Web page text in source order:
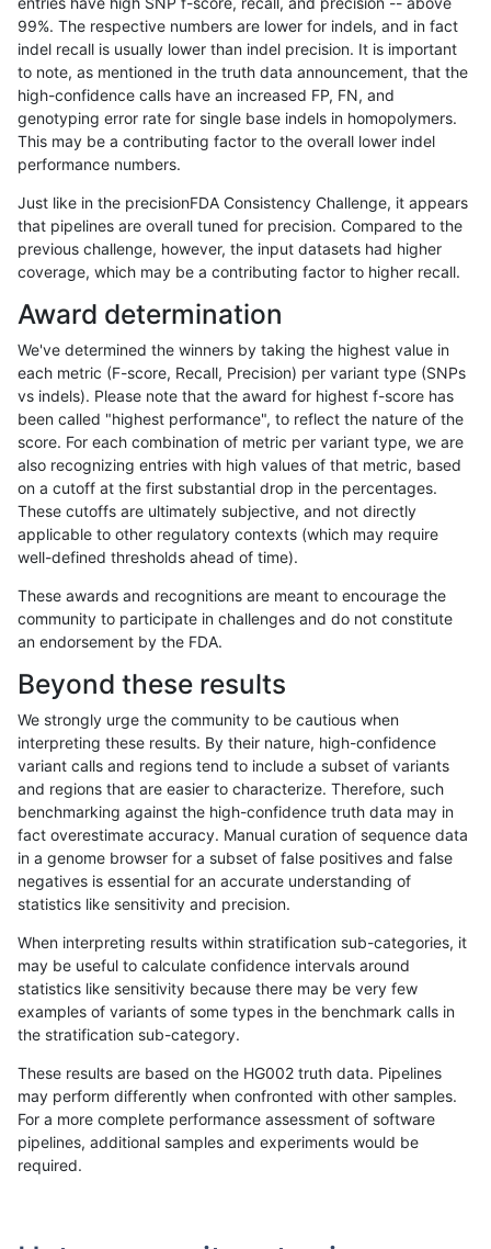
«12...1710 1711171217131714171517161717 1718 ...17201721»
dgrover-gatk SNP tv map_l125_m2_e1
dgrover-gatk SNP tv map_l150_m0_e0
dgrover-gatk SNP tv map_l150_m1_e0
dgrover-gatk SNP tv map_l150_m2_e0
dgrover-gatk SNP tv map_l150_m2_e1
dgrover-gatk SNP map_l250_m1_e0
dgrover-gatk SNP tv map_l250_m2_e0
dgrover-gatk SNP tv
dgrover-gatk SNP tv map_siren
dgrover-gatk segdup
dgrover-gatk SNP tv tech_badpromoters
egarrison-hhga INDEL * decoy
egarrison-hhga INDEL * decoy
egarrison-hhga INDEL * func_cds
egarrison-hhga INDEL *
egarrison-hhga INDEL
egarrison-hhga INDEL *
egarrison-hhga INDEL *
egarrison-hhga INDEL * map_l125_m0_e0
99%. The respective numbers are lower for indels, and in fact
indel recall is usually lower than indel precision. It is important
to note, as mentioned in the truth data announcement, that the
high-confidence calls have an increased FP, FN, and
genotyping error rate for single base indels in homopolymers.
This may be a contributing factor to the overall lower indel
performance numbers.
Just like in the precisionFDA Consistency Challenge, it appears
that pipelines are overall tuned for precision. Compared to the
previous challenge, however, the input datasets had higher
coverage, which may be a contributing factor to higher recall.
Award determination
We've determined the winners by taking the highest value in
each metric (F-score, Recall, Precision) per variant type (SNPs
vs indels). Please note that the award for highest f-score has
been called "highest performance", to reflect the nature of the
score. For each combination of metric per variant type, we are
also recognizing entries with high values of that metric, based
on a cutoff at the first substantial drop in the percentages.
These cutoffs are ultimately subjective, and not directly
applicable to other regulatory contexts (which may require
well-defined thresholds ahead of time).
These awards and recognitions are meant to encourage the
community to participate in challenges and do not constitute
an endorsement by the FDA.
Beyond these results
We strongly urge the community to be cautious when
interpreting these results. By their nature, high-confidence
variant calls and regions tend to include a subset of variants
and regions that are easier to characterize. Therefore, such
benchmarking against the high-confidence truth data may in
fact overestimate accuracy. Manual curation of sequence data
in a genome browser for a subset of false positives and false
negatives is essential for an accurate understanding of
statistics like sensitivity and precision.
When interpreting results within stratification sub-categories, it
may be useful to calculate confidence intervals around
statistics like sensitivity because there may be very few
examples of variants of some types in the benchmark calls in
the stratification sub-category.
These results are based on the HG002 truth data. Pipelines
may perform differently when confronted with other samples.
For a more complete performance assessment of software
pipelines, additional samples and experiments would be
required.